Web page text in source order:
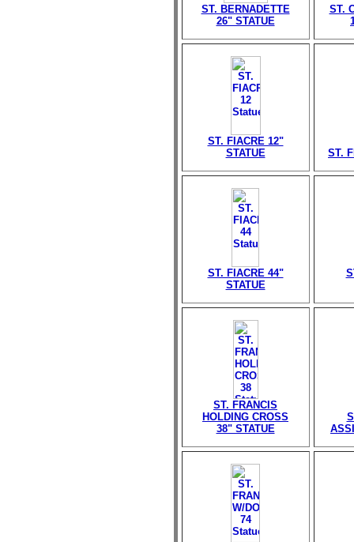
ST. BERNADETTE
26" STATUE
ST.
ST. FIACRE 12"
STATUE
ST.
ST. FIACRE 44"
STATUE
ST. FRANCIS
HOLDING CROSS
38" STATUE